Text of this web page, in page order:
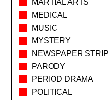
MARTIAL ARTS
MEDICAL
MUSIC
MYSTERY
NEWSPAPER STRIP
PARODY
PERIOD DRAMA
POLITICAL